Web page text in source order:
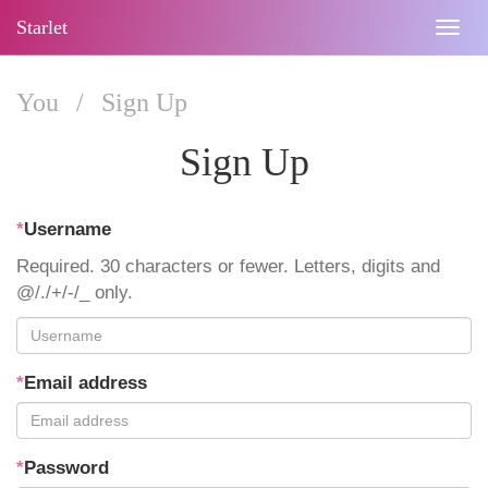
Starlet
You / Sign Up
Sign Up
*Username
Required. 30 characters or fewer. Letters, digits and
@/./+/-/_ only.
*Email address
*Password